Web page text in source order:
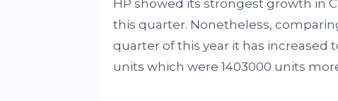
HP showed its strongest growth in
this quarter. Nonetheless,
quarter of this year it has increased
units which were 1403000 units